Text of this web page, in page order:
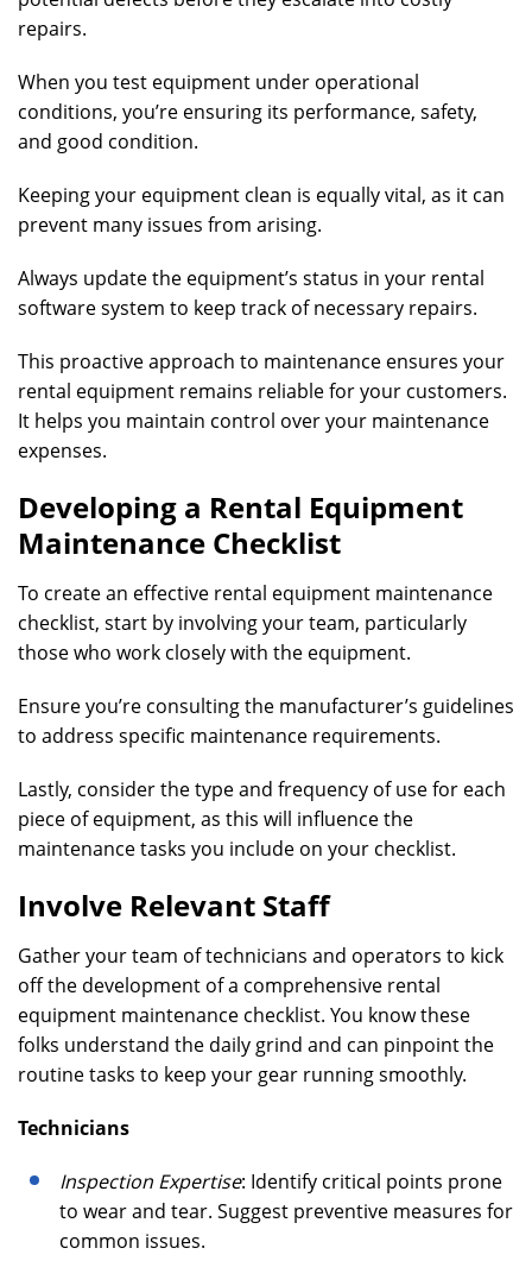
repairs.
When you test equipment under operational
conditions, you’re ensuring its performance, safety,
and good condition.
Keeping your equipment clean is equally vital, as it can
prevent many issues from arising.
Always update the equipment’s status in your rental
software system to keep track of necessary repairs.
This proactive approach to maintenance ensures your
rental equipment remains reliable for your customers.
It helps you maintain control over your maintenance
expenses.
Developing a Rental Equipment
Maintenance Checklist
To create an effective rental equipment maintenance
checklist, start by involving your team, particularly
those who work closely with the equipment.
Ensure you’re consulting the manufacturer’s guidelines
to address specific maintenance requirements.
Lastly, consider the type and frequency of use for each
piece of equipment, as this will influence the
maintenance tasks you include on your checklist.
Involve Relevant Staff
Gather your team of technicians and operators to kick
off the development of a comprehensive rental
equipment maintenance checklist. You know these
folks understand the daily grind and can pinpoint the
routine tasks to keep your gear running smoothly.
Technicians
Inspection Expertise: Identify critical points prone
to wear and tear. Suggest preventive measures for
common issues.